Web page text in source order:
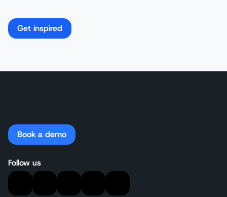
Get inspired
Book a demo
Follow us